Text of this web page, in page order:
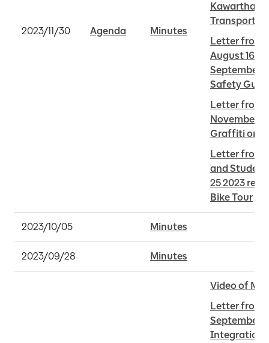
2023/11/30 Agenda Minutes
Kawartha
Letter from
August 16
September
Safety
Letter from
November
Graffiti on
Letter from
and
25 2023
Bike Tour
2023/10/05 Minutes
2023/09/28 Minutes
Video of
Letter from
September
Integration